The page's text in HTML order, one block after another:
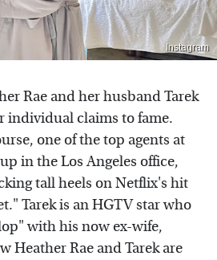
Instagram
Rae and her husband Tarek
individual claims to fame.
one of the top agents at
in the Los Angeles office,
tall heels on Netflix's hit
Tarek is an HGTV star who
with his now ex-wife,
Heather Rae and Tarek are